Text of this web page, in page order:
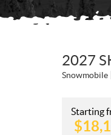
2027
Snowmobile
Starting
$